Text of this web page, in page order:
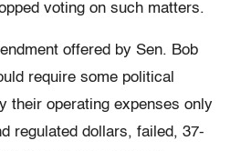
voting on such matters.
offered by Sen. Bob
require some political
their operating expenses only
regulated dollars, failed, 37-